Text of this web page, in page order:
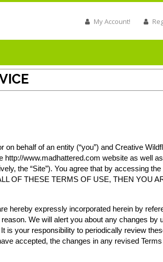
My Account!
behalf of an entity (“you”) and Creative
http://www.madhattered.com website as well
the “Site”). You agree that by accessing
OF THESE TERMS OF USE, THEN YOU
hereby expressly incorporated herein by
We will alert you about any changes by
is your responsibility to periodically review
accepted, the changes in any revised